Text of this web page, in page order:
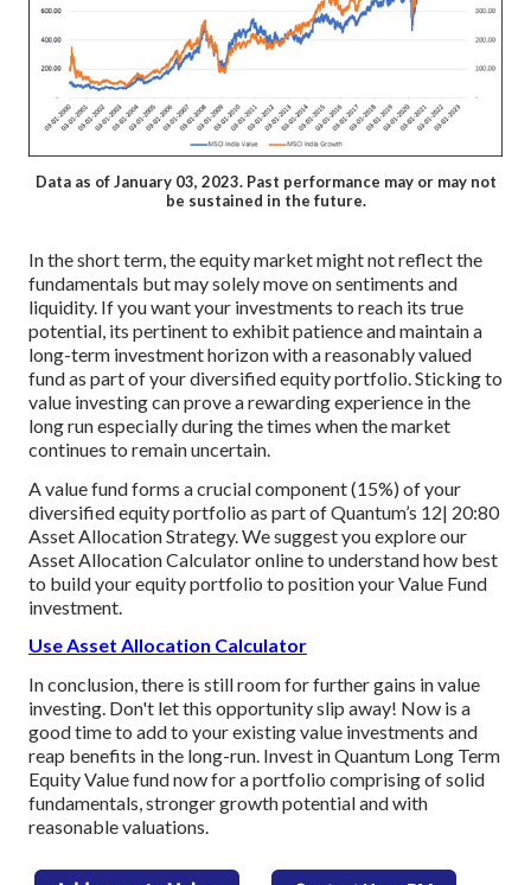
Data as of January 03, 2023. Past performance may or may not
be sustained in the future.
In the short term, the equity market might not reflect the
fundamentals but may solely move on sentiments and
liquidity. If you want your investments to reach its true
potential, its pertinent to exhibit patience and maintain a
long-term investment horizon with a reasonably valued
fund as part of your diversified equity portfolio. Sticking to
value investing can prove a rewarding experience in the
long run especially during the times when the market
continues to remain uncertain.
A value fund forms a crucial component (15%) of your
diversified equity portfolio as part of Quantum’s 12| 20:80
Asset Allocation Strategy. We suggest you explore our
Asset Allocation Calculator online to understand how best
to build your equity portfolio to position your Value Fund
investment.
Use Asset Allocation Calculator
In conclusion, there is still room for further gains in value
investing. Don't let this opportunity slip away! Now is a
good time to add to your existing value investments and
reap benefits in the long-run. Invest in Quantum Long Term
Equity Value fund now for a portfolio comprising of solid
fundamentals, stronger growth potential and with
reasonable valuations.